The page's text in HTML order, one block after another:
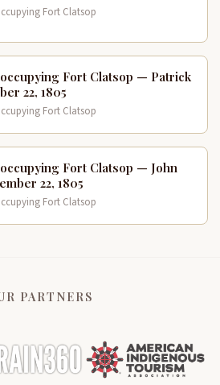
Fort Clatsop
Fort Clatsop — Patrick
22, 1805
Fort Clatsop
Fort Clatsop — John
22, 1805
Fort Clatsop
PARTNERS